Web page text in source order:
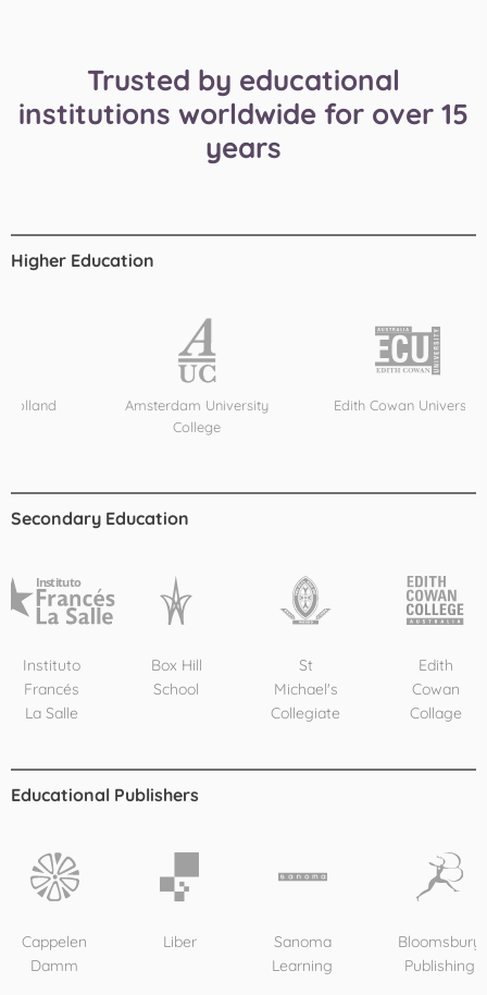
Trusted by educational
institutions worldwide for over 15
years
Higher Education
Amsterdam University
Edith Cowan University
Secondary Education
Instituto
Francés
La Salle
Box Hill
School
St
Michael's
Collegiate
Edith
Cowan
Collage
Educational Publishers
Cappelen
Damm
Liber
Sanoma
Learning
Bloomsbury
Publishing